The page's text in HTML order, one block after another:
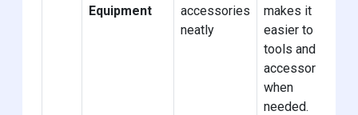
Equipment
accessories
neatly
makes it
easier to find
tools and
accessories
when
needed.